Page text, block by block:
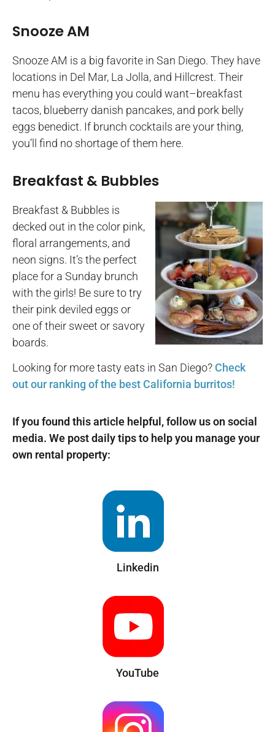
Snooze AM
Snooze AM is a big favorite in San Diego. They have
locations in Del Mar, La Jolla, and Hillcrest. Their
menu has everything you could want–breakfast
tacos, blueberry danish pancakes, and pork belly
eggs benedict. If brunch cocktails are your thing,
you’ll find no shortage of them here.
Breakfast & Bubbles
Breakfast & Bubbles is
decked out in the color pink,
floral arrangements, and
neon signs. It’s the perfect
place for a Sunday brunch
with the girls! Be sure to try
their pink deviled eggs or
one of their sweet or savory
boards.
Looking for more tasty eats in San Diego? Check
out our ranking of the best California burritos!
If you found this article helpful, follow us on social
media. We post daily tips to help you manage your
own rental property:
Linkedin
YouTube